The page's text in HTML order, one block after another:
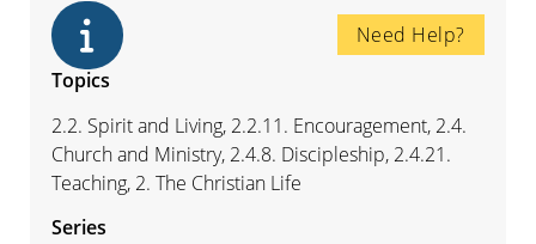
Need Help?
Topics
2.2. Spirit and Living, 2.2.11. Encouragement, 2.4.
Church and Ministry, 2.4.8. Discipleship, 2.4.21.
Teaching, 2. The Christian Life
Series